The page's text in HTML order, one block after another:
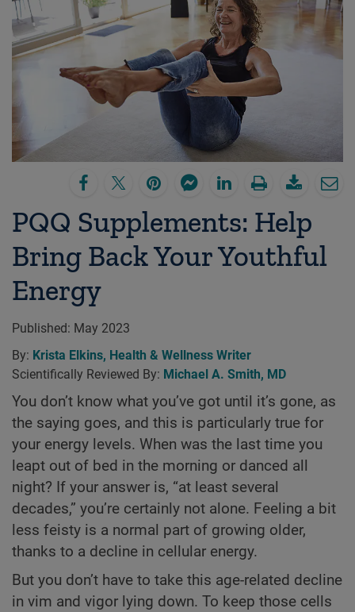
PQQ Supplements: Help
Bring Back Your Youthful
Energy
Published: May 2023
By: Krista Elkins, Health & Wellness Writer
Scientifically Reviewed By: Michael A. Smith, MD
You don’t know what you’ve got until it’s gone, as
the saying goes, and this is particularly true for
your energy levels. When was the last time you
leapt out of bed in the morning or danced all
night? If your answer is, “at least several
decades,” you’re certainly not alone. Feeling a bit
less feisty is a normal part of growing older,
thanks to a decline in cellular energy.
But you don’t have to take this age-related decline
in vim and vigor lying down. To keep those cells